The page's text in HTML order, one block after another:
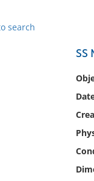
search
SS